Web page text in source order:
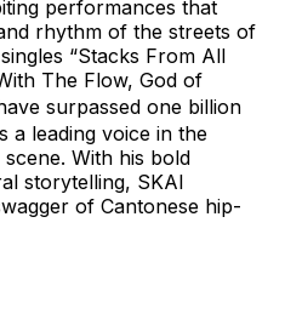
performances that
rhythm of the streets of
“Stacks From All
The Flow, God of
surpassed one billion
a leading voice in the
With his bold
storytelling, SKAI
of Cantonese hip-